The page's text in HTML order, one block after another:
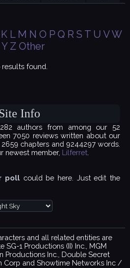
K L M N O P Q R S T U VW
Y Z Other
results found.
Info
authors from among our 52
7050 reviews written about our
chapters and 9244297 words.
newest member, Lilferret
poll could be here. Just edit the
and all related entities are
SG-1 Productions (II) Inc., MGM
Productions Inc., Double Secret
Corp and Showtime Networks Inc /